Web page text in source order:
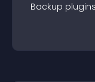
Backup plugin